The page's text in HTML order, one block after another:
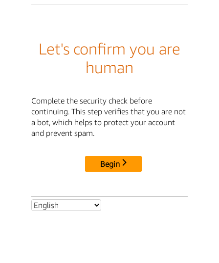
Let's confirm you are
human
Complete the security check before
continuing. This step verifies that you are not
a bot, which helps to protect your account
and prevent spam.
Begin